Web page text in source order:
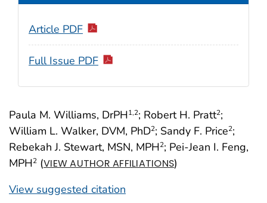
Paula M. Williams, DrPH1,2; Robert H. Pratt2;
William L. Walker, DVM, PhD2; Sandy F. Price2;
Rebekah J. Stewart, MSN, MPH2; Pei-Jean I. Feng,
MPH2 (VIEW AUTHOR AFFILIATIONS)
View suggested citation
Article PDF
Full Issue PDF